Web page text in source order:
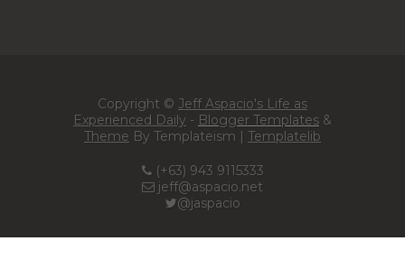
Copyright © Jeff Aspacio's Life as
Experienced Daily - Blogger Templates &
Theme By Templateism | Templatelib
(+63) 943 9115333
jeff@aspacio.net
@jaspacio